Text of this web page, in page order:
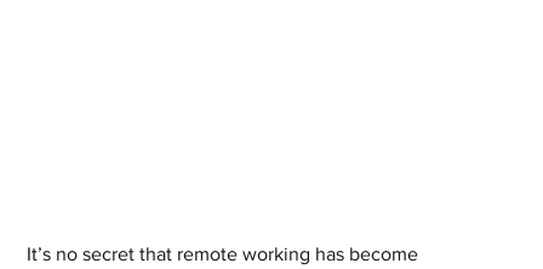
It’s no secret that remote working has become